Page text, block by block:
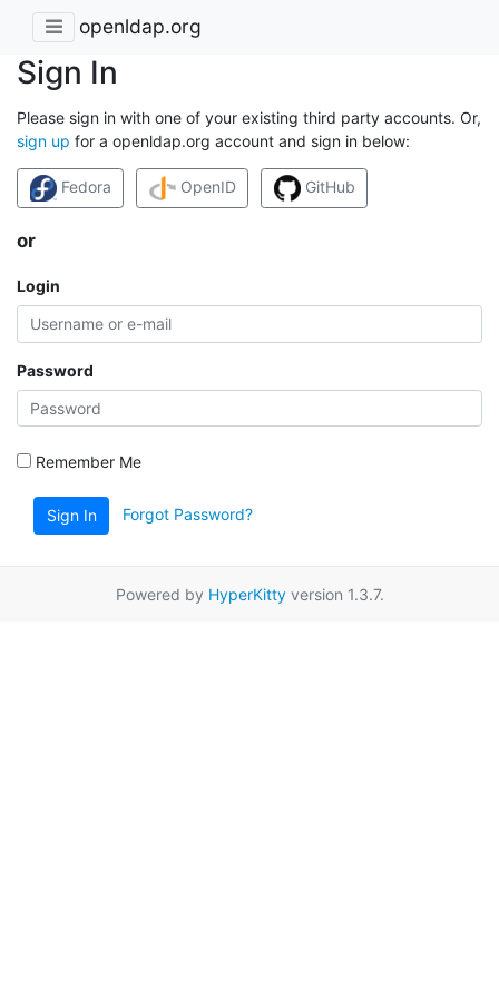
openldap.org
Sign In
Please sign in with one of your existing third party accounts. Or,
sign up for a openldap.org account and sign in below:
Fedora OpenID GitHub
or
Login
Password
Remember Me
Sign In Forgot Password?
Powered by HyperKittyversion 1.3.7.